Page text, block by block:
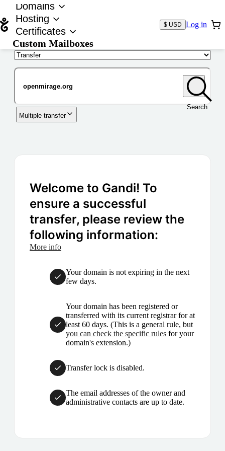
Domains
Hosting
Certificates
Custom Mailboxes
$ USD Log in
Search
Multiple transfer
Welcome to Gandi! To
ensure a successful
transfer, please review the
following information:
More info
Your domain is not expiring in the next
few days.
Your domain has been registered or
transferred with its current registrar for at
least 60 days. (This is a general rule, but
you can check the specific rules for your
domain's extension.)
Transfer lock is disabled.
The email addresses of the owner and
administrative contacts are up to date.